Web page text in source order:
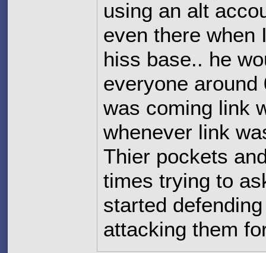
using an alt
even there when
hiss base.. he
everyone
was coming link
whenever link
Thier pockets
times trying to
started
attacking them